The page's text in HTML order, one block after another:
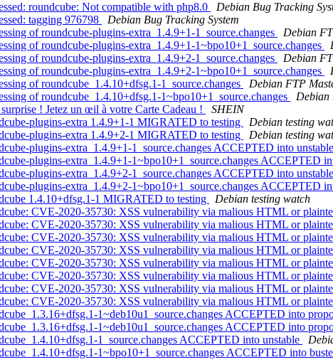
roundcube: Not compatible with php8.0
Debian Bug Tracking
tagging 976798
Debian Bug Tracking System
of roundcube-plugins-extra_1.4.9+1-1_source.changes
Debian
of roundcube-plugins-extra_1.4.9+1-1~bpo10+1_source.changes
of roundcube-plugins-extra_1.4.9+2-1_source.changes
Debian
of roundcube-plugins-extra_1.4.9+2-1~bpo10+1_source.changes
of roundcube_1.4.10+dfsg.1-1_source.changes
Debian FTP
of roundcube_1.4.10+dfsg.1-1~bpo10+1_source.changes
Debian
! Jetez un œil à votre Carte Cadeau !
SHEIN
plugins-extra 1.4.9+1-1 MIGRATED to testing
Debian testing
plugins-extra 1.4.9+2-1 MIGRATED to testing
Debian testing
plugins-extra_1.4.9+1-1_source.changes ACCEPTED into unstable
plugins-extra_1.4.9+1-1~bpo10+1_source.changes ACCEPTED
plugins-extra_1.4.9+2-1_source.changes ACCEPTED into unstable
plugins-extra_1.4.9+2-1~bpo10+1_source.changes ACCEPTED
1.4.10+dfsg.1-1 MIGRATED to testing
Debian testing watch
CVE-2020-35730: XSS vulnerability via malious HTML or
CVE-2020-35730: XSS vulnerability via malious HTML or
CVE-2020-35730: XSS vulnerability via malious HTML or
CVE-2020-35730: XSS vulnerability via malious HTML or
CVE-2020-35730: XSS vulnerability via malious HTML or
CVE-2020-35730: XSS vulnerability via malious HTML or
CVE-2020-35730: XSS vulnerability via malious HTML or
CVE-2020-35730: XSS vulnerability via malious HTML or
1~deb10u1_source.changes ACCEPTED into
1~deb10u1_source.changes ACCEPTED into
1_source.changes ACCEPTED into unstable
1~bpo10+1_source.changes ACCEPTED into